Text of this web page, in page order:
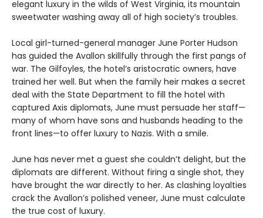
elegant luxury in the wilds of West Virginia, its mountain
sweetwater washing away all of high society’s troubles.
Local girl-turned-general manager June Porter Hudson
has guided the Avallon skillfully through the first pangs of
war. The Gilfoyles, the hotel’s aristocratic owners, have
trained her well. But when the family heir makes a secret
deal with the State Department to fill the hotel with
captured Axis diplomats, June must persuade her staff—
many of whom have sons and husbands heading to the
front lines—to offer luxury to Nazis. With a smile.
June has never met a guest she couldn’t delight, but the
diplomats are different. Without firing a single shot, they
have brought the war directly to her. As clashing loyalties
crack the Avallon’s polished veneer, June must calculate
the true cost of luxury.